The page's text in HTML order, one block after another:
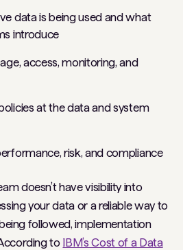
data is being used and what
introduce
access, monitoring, and
at the data and system
risk, and compliance
doesn’t have visibility into
your data or a reliable way to
followed, implementation
toIBM’s Cost of a Data